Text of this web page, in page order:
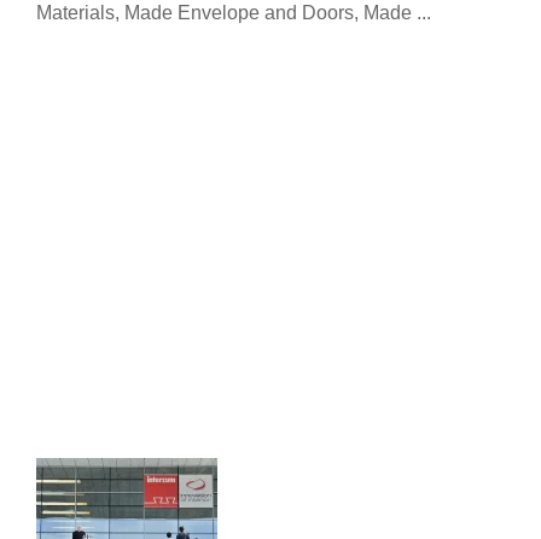
Materials, Made Envelope and Doors, Made ...